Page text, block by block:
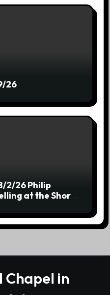
26
2/26 Philip
at the Shores
Chapel in